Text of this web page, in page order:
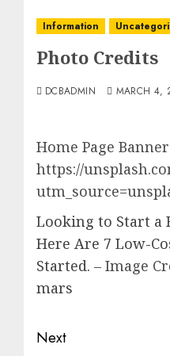
Information
Photo Credits
DCBADMIN MARCH 4,
Home Page
https://
Looking to Start a
Here Are 7 Low-
Started. – Image
mars
Post
Next